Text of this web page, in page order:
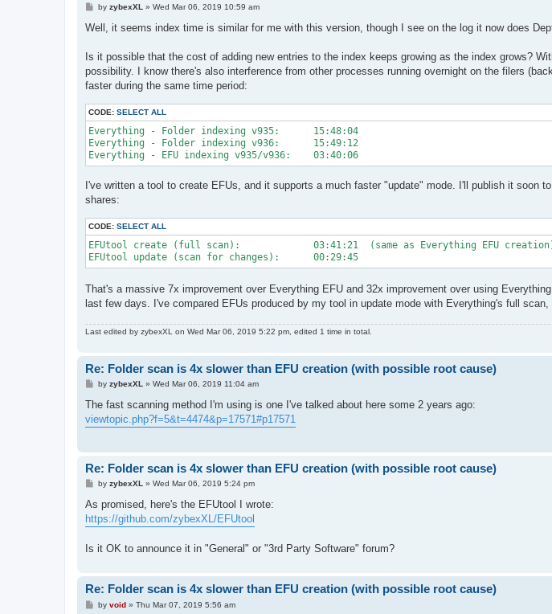
P
s
by zybexXL » Wed Mar 06, 2019 10:59 am
Well, it seems index time is similar for me with this version, though I see on the log it now does
Is it possible that the cost of adding new entries to the index keeps growing as the index grows?
possibility. I know there's also interference from other processes running overnight on the filers
faster during the same time period:
CODE: SELECT ALL
Everything - Folder indexing v935:      15:48:04
Everything - Folder indexing v936:      15:49:12
I've written a tool to create EFUs, and it supports a much faster "update" mode. I'll publish it soon
shares:
CODE: SELECT ALL
EFUtool create (full scan):             03:41:21  (same as Everything EFU
EFUtool update (scan for changes):      00:29:45
That's a massive 7x improvement over Everything EFU and 32x improvement over using
last few days. I've compared EFUs produced by my tool in update mode with Everything's full scan,
Last edited by zybexXL on Wed Mar 06, 2019 5:22 pm, edited 1 time in total.
Re: Folder scan is 4x slower than EFU creation (with possible root cause)
P
s
by zybexXL» Wed Mar 06, 2019 11:04 am
The fast scanning method I'm using is one I've talked about here some 2 years ago:
viewtopic.php?f=5&t=4474&p=17571#p17571
Re: Folder scan is 4x slower than EFU creation (with possible root cause)
P
s
by zybexXL» Wed Mar 06, 2019 5:24 pm
As promised, here's the EFUtool I wrote:
https://github.com/zybexXL/EFUtool
Is it OK to announce it in "General" or "3rd Party Software" forum?
Re: Folder scan is 4x slower than EFU creation (with possible root cause)
Pby void» Thu Mar 07, 2019 5:56 am